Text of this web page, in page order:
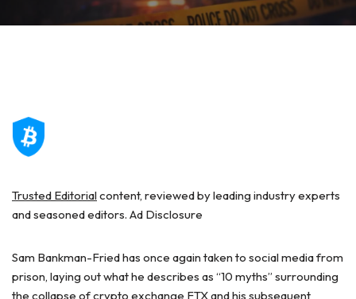
Trusted Editorialcontent, reviewed by leading industry experts
and seasoned editors. Ad Disclosure
Sam Bankman-Fried has once again taken to social media from
prison, laying out what he describes as “10 myths” surrounding
the collapse of crypto exchange FTX and his subsequent